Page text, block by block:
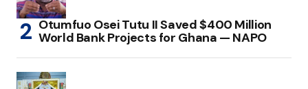
Otumfuo Osei Tutu II Saved $400 Million
World Bank Projects for Ghana — NAPO